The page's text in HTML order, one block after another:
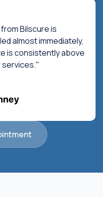
Bilscure is
almost immediately,
is consistently above
services."